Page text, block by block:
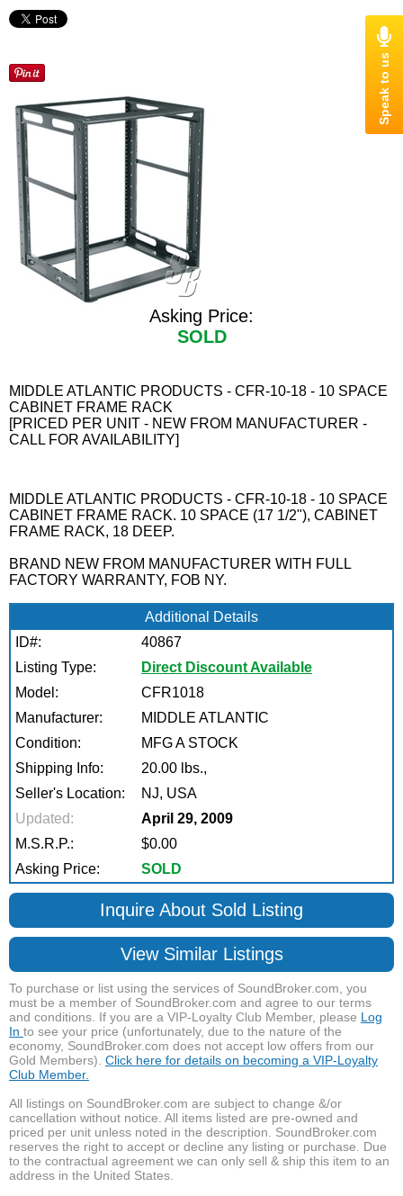
Asking Price:
SOLD
MIDDLE ATLANTIC PRODUCTS - CFR-10-18 - 10 SPACE
CABINET FRAME RACK
[PRICED PER UNIT - NEW FROM MANUFACTURER -
CALL FOR AVAILABILITY]
MIDDLE ATLANTIC PRODUCTS - CFR-10-18 - 10 SPACE
CABINET FRAME RACK. 10 SPACE (17 1/2"), CABINET
FRAME RACK, 18 DEEP.
BRAND NEW FROM MANUFACTURER WITH FULL
FACTORY WARRANTY, FOB NY.
Additional Details
ID#:
40867
Listing Type:
Direct Discount Available
Model:
CFR1018
Manufacturer:
MIDDLE ATLANTIC
Condition:
MFG A STOCK
Shipping Info:
20.00 lbs.,
Seller's Location:
NJ, USA
Updated:
April 29, 2009
M.S.R.P.:
$0.00
Asking Price:
SOLD
Inquire About Sold Listing
View Similar Listings
To purchase or list using the services of SoundBroker.com, you
must be a member of SoundBroker.com and agree to our terms
and conditions. If you are a VIP-Loyalty Club Member, please Log
In to see your price (unfortunately, due to the nature of the
economy, SoundBroker.com does not accept low offers from our
Gold Members). Click here for details on becoming a VIP-Loyalty
Club Member.
All listings on SoundBroker.com are subject to change &/or
cancellation without notice. All items listed are pre-owned and
priced per unit unless noted in the description. SoundBroker.com
reserves the right to accept or decline any listing or purchase. Due
to the contractual agreement we can only sell & ship this item to an
address in the United States.